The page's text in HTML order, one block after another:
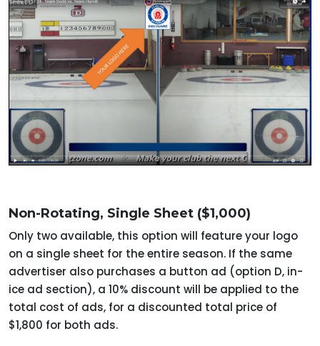
Non-Rotating, Single Sheet ($1,000)
Only two available, this option will feature your logo
on a single sheet for the entire season. If the same
advertiser also purchases a button ad (option D, in-
ice ad section), a 10% discount will be applied to the
total cost of ads, for a discounted total price of
$1,800 for both ads.